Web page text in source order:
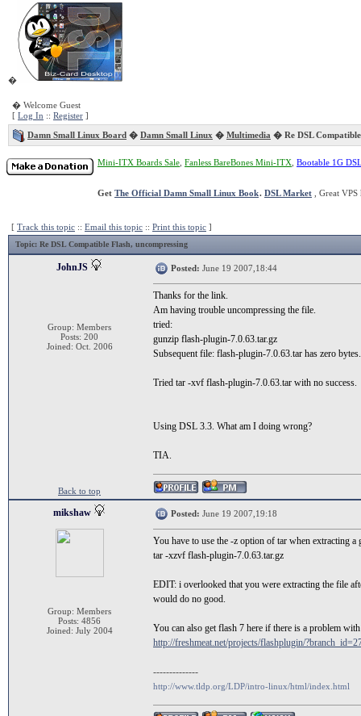
�
� Welcome Guest
[ Log In :: Register ]
Damn Small Linux Board � Damn Small Linux � Multimedia � Re DSL
Mini-ITX Boards Sale Fanless BareBones Mini-ITX Bootable 1G
Get The Official Damn Small Linux Book. DSL Market , Great
[ Track this topic :: Email this topic :: Print this topic ]
Topic: Re DSL Compatible Flash, uncompressing
JohnJS
Group: Members
Posts: 200
Joined: Oct. 2006
Posted: June 19 2007,18:44
Thanks for the link.
Am having trouble uncompressing the file.
tried:
gunzip flash-plugin-7.0.63.tar.gz
Subsequent file: flash-plugin-7.0.63.tar has zero bytes.
Tried tar -xvf flash-plugin-7.0.63.tar with no success.
Using DSL 3.3. What am I doing wrong?
TIA.
Back to top
mikshaw
Group: Members
Posts: 4856
Joined: July 2004
Posted: June 19 2007,19:18
You have to use the -z option of tar when extracting a
tar -xzvf flash-plugin-7.0.63.tar.gz
EDIT: i overlooked that you were extracting the file
would do no good.
You can also get flash 7 here if there is a problem
http://freshmeat.net/projects/flashplugin/
--------------
http://www.tldp.org/LDP/intro-linux/html/index.html